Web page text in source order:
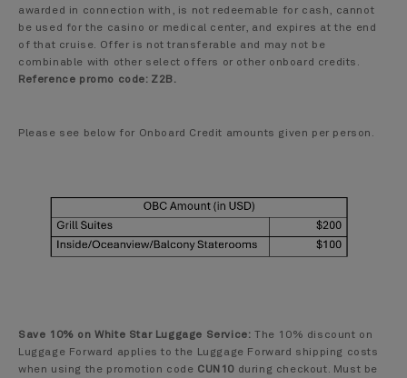
awarded in connection with, is not redeemable for cash, cannot
be used for the casino or medical center, and expires at the end
of that cruise. Offer is not transferable and may not be
combinable with other select offers or other onboard credits.
Reference promo code: Z2B.
Please see below for Onboard Credit amounts given per person.
Save 10% on White Star Luggage Service: The 10% discount on
Luggage Forward applies to the Luggage Forward shipping costs
when using the promotion code CUN10 during checkout. Must be